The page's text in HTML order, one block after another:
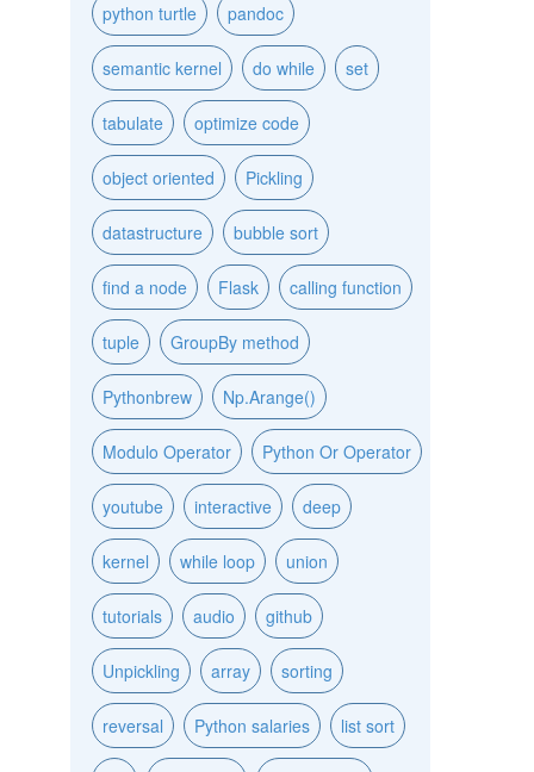
python turtle pandoc
semantic kernel do while set
tabulate optimize code
object oriented Pickling
datastructure bubble sort
find a node Flask calling function
tuple GroupBy method
Pythonbrew Np.Arange()
Modulo Operator Python Or Operator
youtube interactive deep
kernel while loop union
tutorials audio github
Unpickling array sorting
reversal Python salaries list sort